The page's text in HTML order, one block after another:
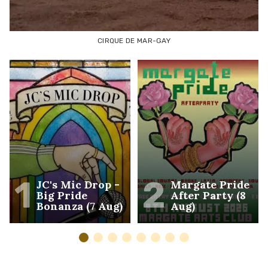
CIRQUE DE MAR-GAY
1 JC's Mic Drop -
Big Pride
Bonanza (7 Aug) 2 Margate Pride
After Party (8
Aug)